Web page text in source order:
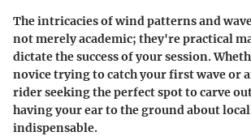
The intricacies of wind patterns and
not merely academic; they're practical
dictate the success of your session.
novice trying to catch your first wave or
rider seeking the perfect spot to carve
having your ear to the ground about
indispensable.